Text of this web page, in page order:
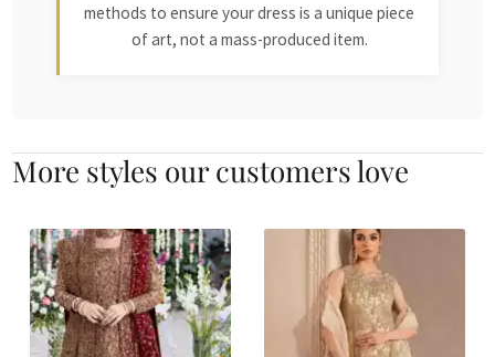
methods to ensure your dress is a unique piece
of art, not a mass-produced item.
More styles our customers love